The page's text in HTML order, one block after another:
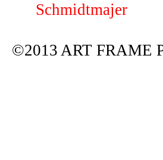
Schmidtmajer
©2013 ART FRAME